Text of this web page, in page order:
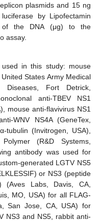
plasmids and 15 ng
by Lipofectamin
of the DNA (μg) to the
assay.
in this study: mouse
States Army Medical
Diseases, Fort Detrick,
anti-TBEV NS1
mouse anti-flavivirus NS1
WNV NS4A (GeneTex,
tubulin (Invitrogen, USA),
(R&D Systems,
antibody was used for
generated LGTV NS5
or NS3 (peptide
(Aves Labs, Davis, CA,
MO, USA) for all FLAG-
San Jose, CA, USA) for
NS3 and NS5, rabbit anti-